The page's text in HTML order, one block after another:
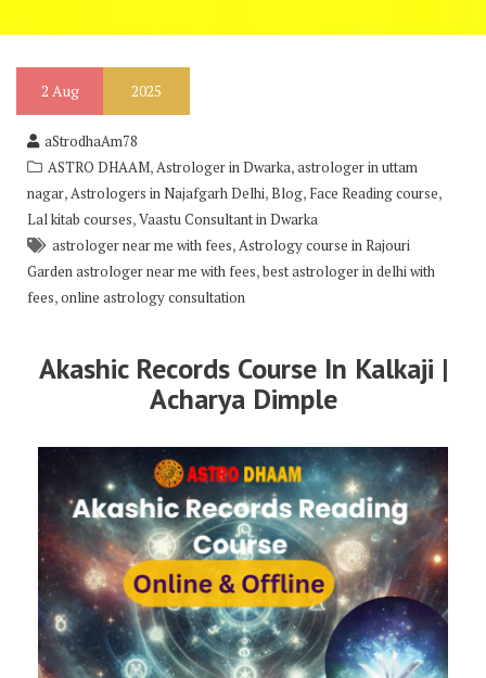
2 Aug 2025
aStrodhaAm78
ASTRO DHAAM,Astrologer in Dwarka,astrologer in uttam
nagar,Astrologers in Najafgarh Delhi,Blog, Face Reading course,
Lal kitab courses,Vaastu Consultant in Dwarka
astrologer near me with fees,Astrology course in Rajouri
Garden astrologer near me with fees,best astrologer in delhi with
fees,online astrology consultation
Akashic Records Course In Kalkaji |
Acharya Dimple